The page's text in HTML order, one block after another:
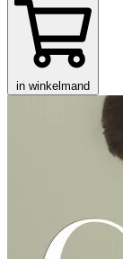
in winkelmand